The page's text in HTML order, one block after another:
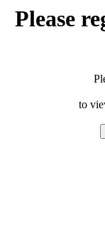
Please
to